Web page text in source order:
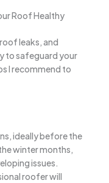
Roof Healthy
leaks, and
to safeguard your
I recommend to
ideally before the
winter months,
issues.
roofer will